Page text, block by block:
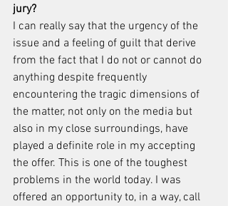
jury?
I can really say that the urgency of the
issue and a feeling of guilt that derive
from the fact that I do not or cannot do
anything despite frequently
encountering the tragic dimensions of
the matter, not only on the media but
also in my close surroundings, have
played a definite role in my accepting
the offer. This is one of the toughest
problems in the world today. I was
offered an opportunity to, in a way, call